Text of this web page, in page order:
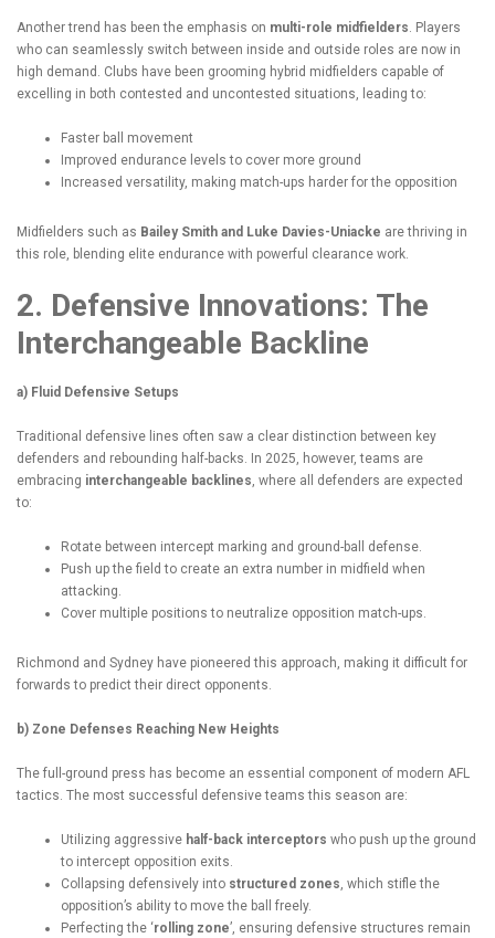
Another trend has been the emphasis on multi-role midfielders. Players
who can seamlessly switch between inside and outside roles are now in
high demand. Clubs have been grooming hybrid midfielders capable of
excelling in both contested and uncontested situations, leading to:
Faster ball movement
Improved endurance levels to cover more ground
Increased versatility, making match-ups harder for the opposition
Midfielders such as Bailey Smith and Luke Davies-Uniacke are thriving in
this role, blending elite endurance with powerful clearance work.
2. Defensive Innovations: The
Interchangeable Backline
a) Fluid Defensive Setups
Traditional defensive lines often saw a clear distinction between key
defenders and rebounding half-backs. In 2025, however, teams are
embracing interchangeable backlines, where all defenders are expected
to:
Rotate between intercept marking and ground-ball defense.
Push up the field to create an extra number in midfield when
attacking.
Cover multiple positions to neutralize opposition match-ups.
Richmond and Sydney have pioneered this approach, making it difficult for
forwards to predict their direct opponents.
b) Zone Defenses Reaching New Heights
The full-ground press has become an essential component of modern AFL
tactics. The most successful defensive teams this season are:
Utilizing aggressive half-back interceptors who push up the ground
to intercept opposition exits.
Collapsing defensively into structured zones, which stifle the
opposition’s ability to move the ball freely.
Perfecting the ‘rolling zone’, ensuring defensive structures remain